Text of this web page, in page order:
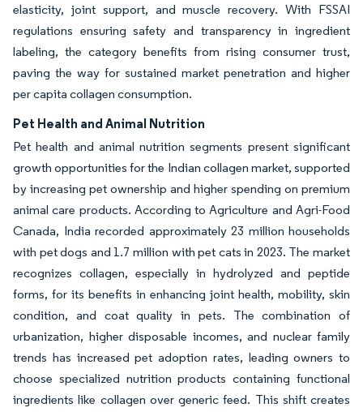
elasticity, joint support, and muscle recovery. With FSSAI
regulations ensuring safety and transparency in ingredient
labeling, the category benefits from rising consumer trust,
paving the way for sustained market penetration and higher
per capita collagen consumption.
Pet Health and Animal Nutrition
Pet health and animal nutrition segments present significant
growth opportunities for the Indian collagen market, supported
by increasing pet ownership and higher spending on premium
animal care products. According to Agriculture and Agri-Food
Canada, India recorded approximately 23 million households
with pet dogs and 1.7 million with pet cats in 2023. The market
recognizes collagen, especially in hydrolyzed and peptide
forms, for its benefits in enhancing joint health, mobility, skin
condition, and coat quality in pets. The combination of
urbanization, higher disposable incomes, and nuclear family
trends has increased pet adoption rates, leading owners to
choose specialized nutrition products containing functional
ingredients like collagen over generic feed. This shift creates